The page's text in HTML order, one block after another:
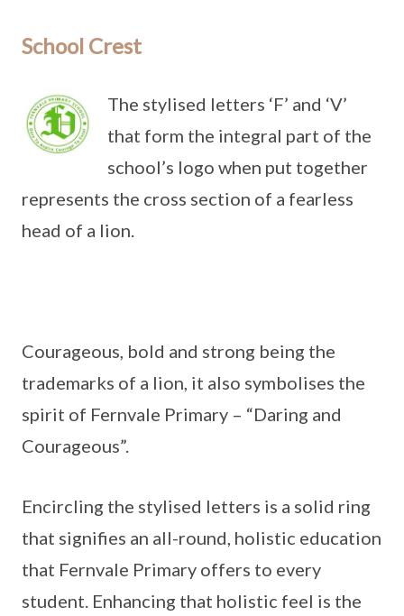
School Crest
The stylised letters ‘F’ and ‘V’
that form the integral part of the
school’s logo when put together
represents the cross section of a fearless
head of a lion.
Courageous, bold and strong being the
trademarks of a lion, it also symbolises the
spirit of Fernvale Primary – “Daring and
Courageous”.
Encircling the stylised letters is a solid ring
that signifies an all-round, holistic education
that Fernvale Primary offers to every
student. Enhancing that holistic feel is the